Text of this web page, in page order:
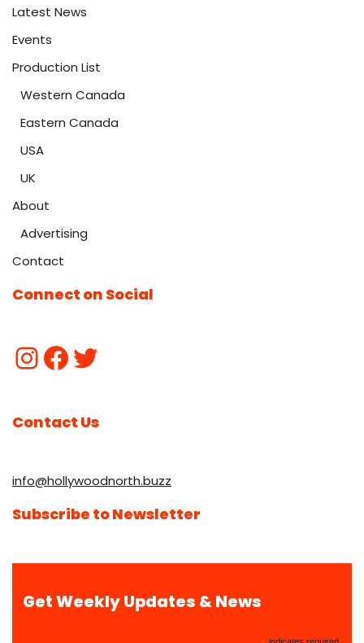
Latest News
Events
Production List
Western Canada
Eastern Canada
USA
UK
About
Advertising
Contact
Connect on Social
Contact Us
info@hollywoodnorth.buzz
Subscribe to Newsletter
Get Weekly Updates & News